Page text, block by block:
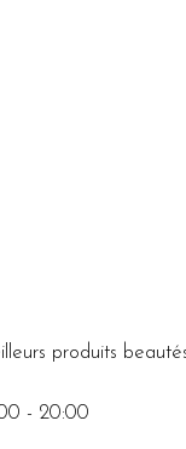
produits
- 20:00